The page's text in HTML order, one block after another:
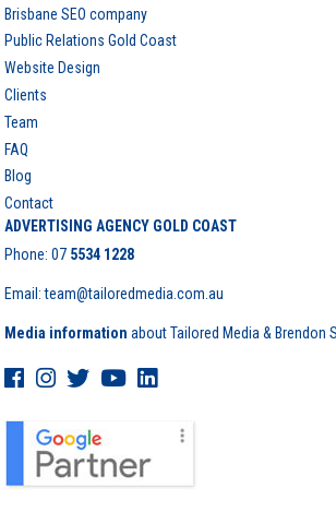
Brisbane SEO company
Public Relations Gold Coast
Website Design
Clients
Team
FAQ
Blog
Contact
ADVERTISING AGENCY GOLD COAST
Phone:07 5534 1228
Email: team@tailoredmedia.com.au
Media information about Tailored Media & Brendon